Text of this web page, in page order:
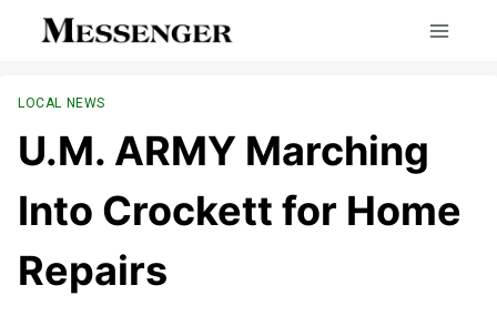
LOCAL NEWS
U.M. ARMY Marching
Into Crockett for Home
Repairs